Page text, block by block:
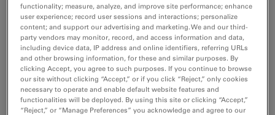
Better resolve faint, high-resolution diffraction spots with
ClearView Frame Control mode
functionality; measure, analyze, and improve site performance; enhance
user experience; record user sessions and interactions; personalize
content; and support our advertising and marketing. We and our third-
party vendors may monitor, record, and access information and data,
including device data, IP address and online identifiers, referring URLs
and other browsing information, for these and similar purposes. By
clicking Accept, you agree to such purposes. If you continue to browse
our site without clicking “Accept,” or if you click “Reject,” only cookies
necessary to operate and enable default website features and
functionalities will be deployed. By using this site or clicking “Accept,”
“Reject,” or “Manage Preferences” you acknowledge and agree to our